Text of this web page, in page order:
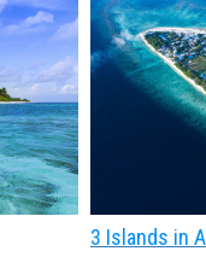
3 Islands in